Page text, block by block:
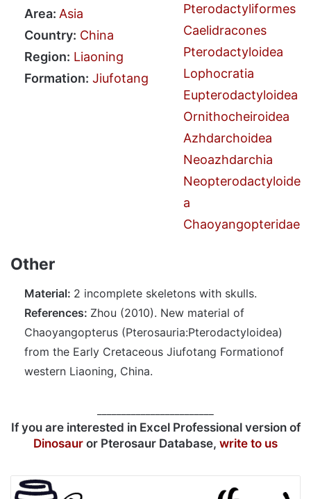
Area: Asia
Country: China
Region: Liaoning
Formation: Jiufotang
Pterodactyliformes
Caelidracones
Pterodactyloidea
Lophocratia
Eupterodactyloidea
Ornithocheiroidea
Azhdarchoidea
Neoazhdarchia
Neopterodactyloide
a
Chaoyangopteridae
Other
Material: 2 incomplete skeletons with skulls.
References: Zhou (2010). New material of
Chaoyangopterus (Pterosauria:Pterodactyloidea)
from the Early Cretaceous Jiufotang Formationof
western Liaoning, China.
If you are interested in Excel Professional version of
Dinosaur or Pterosaur Database, write to us